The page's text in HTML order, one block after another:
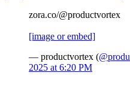
zora.co/@productvortex
[image or embed]
— productvortex (
2025 at 6:20 PM